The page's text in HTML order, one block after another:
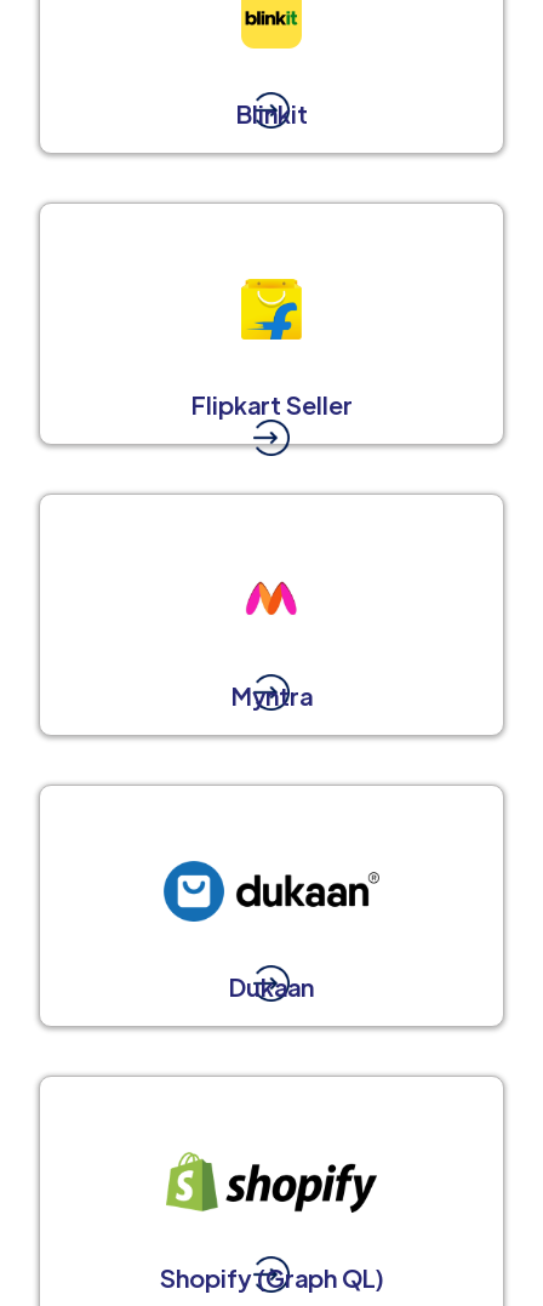
Blinkit
Flipkart Seller
Myntra
Dukaan
Shopify (Graph QL)